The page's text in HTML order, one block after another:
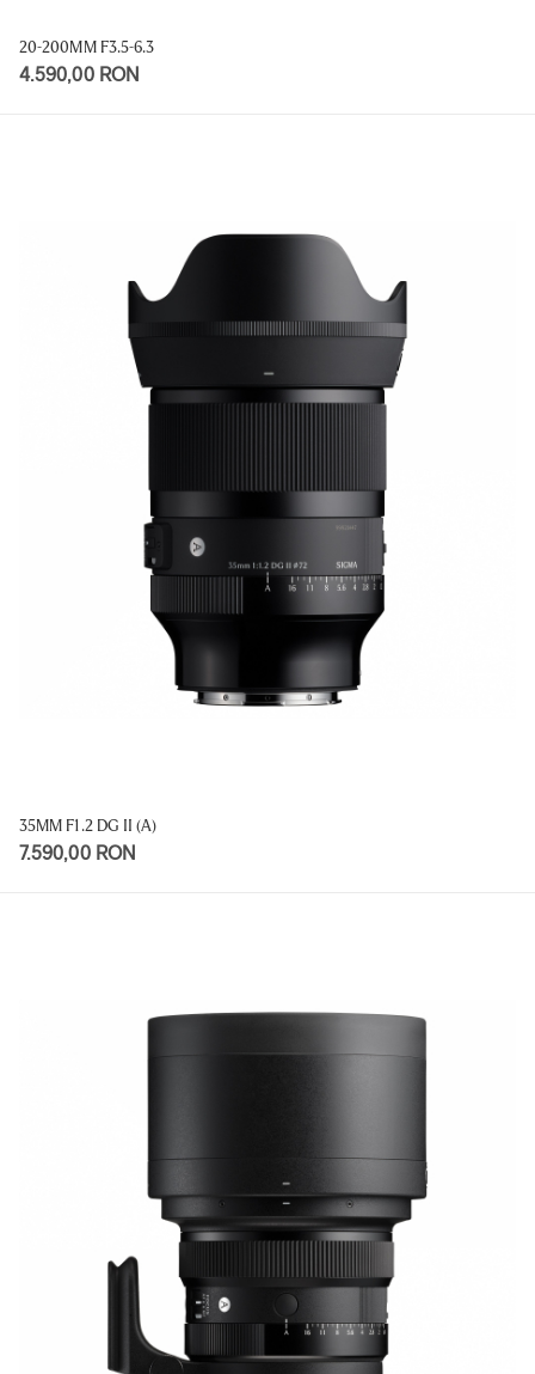
20-200MM F3.5-6.3
4.590,00 RON
35MM F1.2 DG II (A)
7.590,00 RON